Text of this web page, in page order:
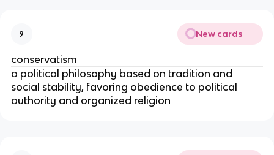
9 New cards
conservatism
a political philosophy based on tradition and
social stability, favoring obedience to political
authority and organized religion